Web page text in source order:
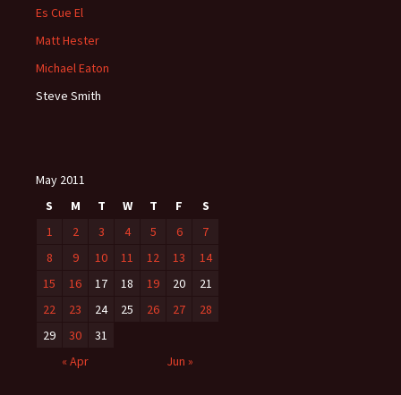
Es Cue El
Matt Hester
Michael Eaton
Steve Smith
May 2011
S
M T W T F S
« Apr Jun »
1 2 3 4 5 6
7
8
9 10 11 12 13
14
15
16 17 18 19 20
21
22
23 24 25 26 27
28
29
30 31